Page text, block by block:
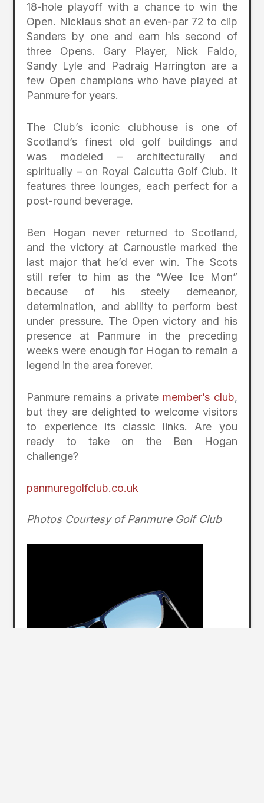
18-hole playoff with a chance to win the
Open. Nicklaus shot an even-par 72 to clip
Sanders by one and earn his second of
three Opens. Gary Player, Nick Faldo,
Sandy Lyle and Padraig Harrington are a
few Open champions who have played at
Panmure for years.
The Club’s iconic clubhouse is one of
Scotland’s finest old golf buildings and
was modeled – architecturally and
spiritually – on Royal Calcutta Golf Club. It
features three lounges, each perfect for a
post-round beverage.
Ben Hogan never returned to Scotland,
and the victory at Carnoustie marked the
last major that he’d ever win. The Scots
still refer to him as the “Wee Ice Mon”
because of his steely demeanor,
determination, and ability to perform best
under pressure. The Open victory and his
presence at Panmure in the preceding
weeks were enough for Hogan to remain a
legend in the area forever.
Panmure remains a private member’s club,
but they are delighted to welcome visitors
to experience its classic links. Are you
ready to take on the Ben Hogan
challenge?
panmuregolfclub.co.uk
Photos Courtesy of Panmure Golf Club